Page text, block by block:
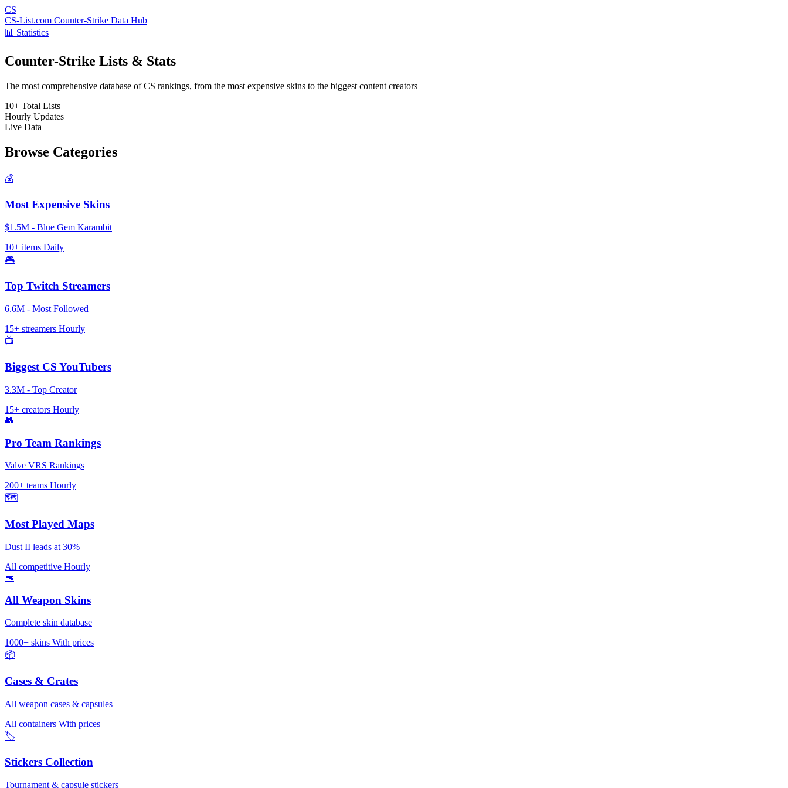
CS
CS-List.com Counter-Strike Data Hub
📊 Statistics
Counter-Strike Lists & Stats
The most comprehensive database of CS rankings, from the most expensive skins to the biggest content creators
10+ Total Lists
Hourly Updates
Live Data
Browse Categories
💰
Most Expensive Skins
$1.5M - Blue Gem Karambit
10+ items Daily
🎮
Top Twitch Streamers
6.6M - Most Followed
15+ streamers Hourly
📺
Biggest CS YouTubers
3.3M - Top Creator
15+ creators Hourly
👥
Pro Team Rankings
Valve VRS Rankings
200+ teams Hourly
🗺️
Most Played Maps
Dust II leads at 30%
All competitive Hourly
🔫
All Weapon Skins
Complete skin database
1000+ skins With prices
📦
Cases & Crates
All weapon cases & capsules
All containers With prices
🏷️
Stickers Collection
Tournament & capsule stickers